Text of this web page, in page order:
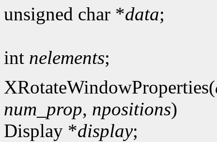
unsigned char *data;
int nelements;
XRotateWindowProperties(
num_prop, npositions)
Display *display;